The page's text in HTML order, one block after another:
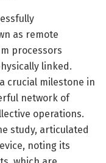
as remote
processors
linked.
crucial milestone in
network of
operations.
study, articulated
noting its